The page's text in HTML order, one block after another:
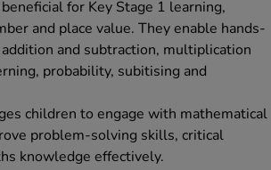
for Key Stage 1 learning,
and place value. They enable hands-
and subtraction, multiplication
probability, subitising and
children to engage with mathematical
problem-solving skills, critical
knowledge effectively.